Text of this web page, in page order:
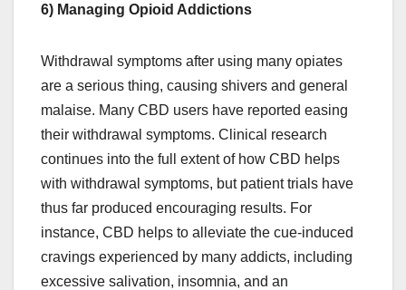
6) Managing Opioid Addictions
Withdrawal symptoms after using many opiates
are a serious thing, causing shivers and general
malaise. Many CBD users have reported easing
their withdrawal symptoms. Clinical research
continues into the full extent of how CBD helps
with withdrawal symptoms, but patient trials have
thus far produced encouraging results. For
instance, CBD helps to alleviate the cue-induced
cravings experienced by many addicts, including
excessive salivation, insomnia, and an